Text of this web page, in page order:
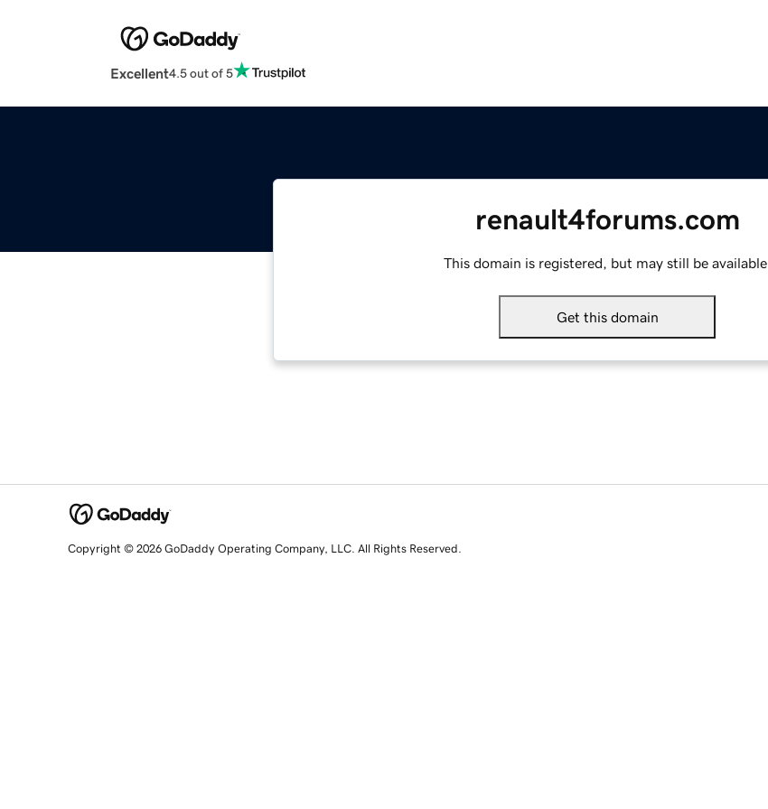
Excellent4.5 out of 5
renault4forums.com
This domain is registered, but may still be available.
Get this domain
Copyright © 2026 GoDaddy Operating Company, LLC. All Rights Reserved.